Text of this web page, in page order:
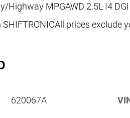
Highway MPGAWD 2.5L I4
prices exclude
620067A